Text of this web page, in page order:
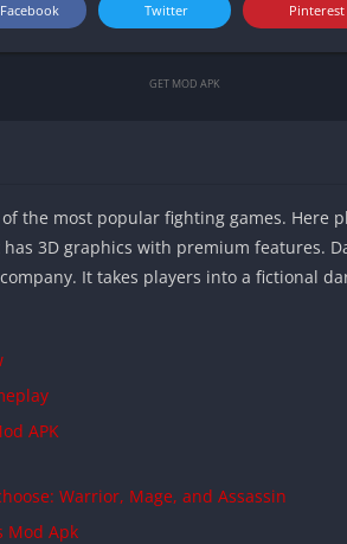
Facebook Twitter Pinterest
GET MOD APK
the most popular fighting games. Here
3D graphics with premium features.
company. It takes players into a fictional
APK
Warrior, Mage, and Assassin
Mod Apk